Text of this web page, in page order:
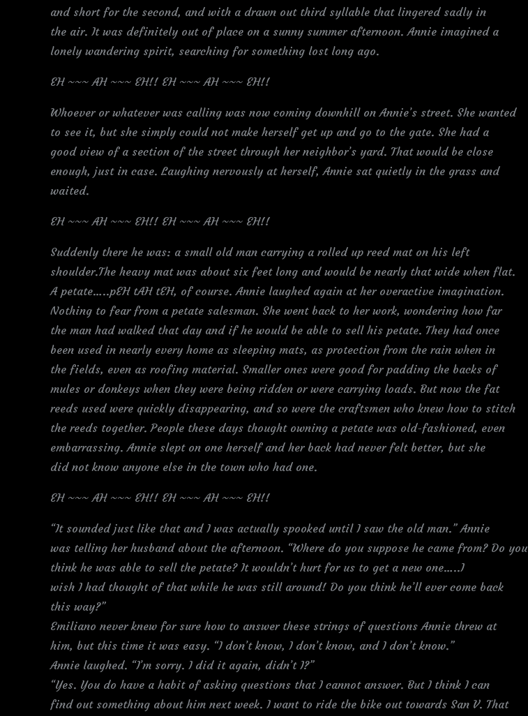
and short for the second, and with a drawn out third syllable that lingered sadly in
the air. It was definitely out of place on a sunny summer afternoon. Annie imagined a
lonely wandering spirit, searching for something lost long ago.
EH ~~~ AH ~~~ EH!! EH ~~~ AH ~~~ EH!!
Whoever or whatever was calling was now coming downhill on Annie’s street. She wanted
to see it, but she simply could not make herself get up and go to the gate. She had a
good view of a section of the street through her neighbor’s yard. That would be close
enough, just in case. Laughing nervously at herself, Annie sat quietly in the grass and
waited.
EH ~~~ AH ~~~ EH!! EH ~~~ AH ~~~ EH!!
Suddenly there he was: a small old man carrying a rolled up reed mat on his left
shoulder.The heavy mat was about six feet long and would be nearly that wide when flat.
A petate…..pEH tAH tEH, of course. Annie laughed again at her overactive imagination.
Nothing to fear from a petate salesman. She went back to her work, wondering how far
the man had walked that day and if he would be able to sell his petate. They had once
been used in nearly every home as sleeping mats, as protection from the rain when in
the fields, even as roofing material. Smaller ones were good for padding the backs of
mules or donkeys when they were being ridden or were carrying loads. But now the fat
reeds used were quickly disappearing, and so were the craftsmen who knew how to stitch
the reeds together. People these days thought owning a petate was old-fashioned, even
embarrassing. Annie slept on one herself and her back had never felt better, but she
did not know anyone else in the town who had one.
EH ~~~ AH ~~~ EH!! EH ~~~ AH ~~~ EH!!
“It sounded just like that and I was actually spooked until I saw the old man.” Annie
was telling her husband about the afternoon. “Where do you suppose he came from? Do you
think he was able to sell the petate? It wouldn’t hurt for us to get a new one…..I
wish I had thought of that while he was still around! Do you think he’ll ever come back
this way?”
Emiliano never knew for sure how to answer these strings of questions Annie threw at
him, but this time it was easy. “I don’t know, I don’t know, and I don’t know.”
Annie laughed. “I’m sorry. I did it again, didn’t I?”
“Yes. You do have a habit of asking questions that I cannot answer. But I think I can
find out something about him next week. I want to ride the bike out towards San V. That